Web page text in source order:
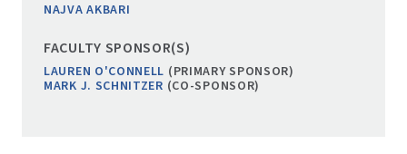
NAJVA AKBARI
FACULTY SPONSOR(S)
LAUREN O'CONNELL (PRIMARY SPONSOR)
MARK J. SCHNITZER (CO-SPONSOR)